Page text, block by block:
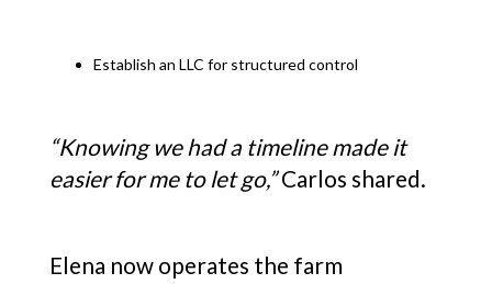
Establish an LLC for structured control
“Knowing we had a timeline made it
easier for me to let go,”Carlos shared.
Elena now operates the farm